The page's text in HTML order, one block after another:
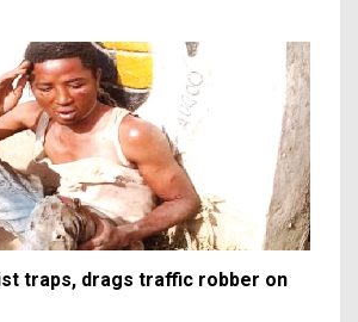
traps, drags traffic robber on